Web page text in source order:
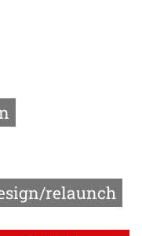
relaunch